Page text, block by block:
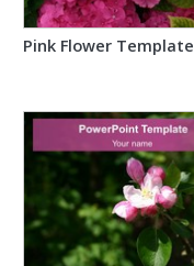
Pink Flower Template